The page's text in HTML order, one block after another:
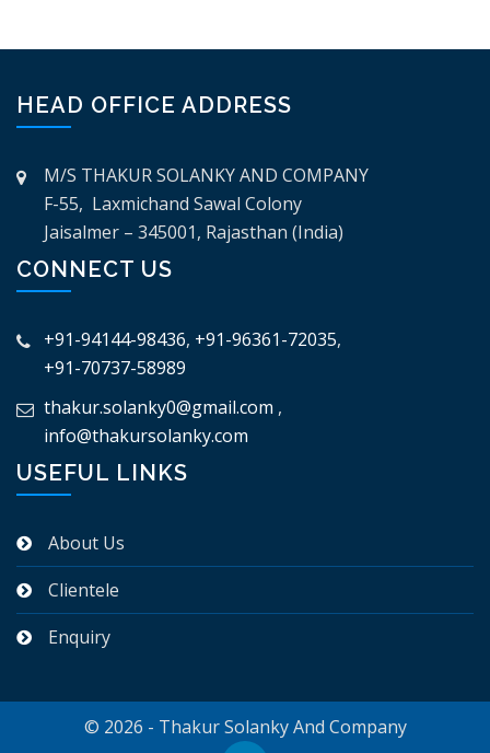
HEAD OFFICE ADDRESS
M/S THAKUR SOLANKY AND COMPANY
F-55, Laxmichand Sawal Colony
Jaisalmer – 345001, Rajasthan (India)
CONNECT US
+91-94144-98436, +91-96361-72035,
+91-70737-58989
thakur.solanky0@gmail.com ,
info@thakursolanky.com
USEFUL LINKS
About Us
Clientele
Enquiry
© 2026 - Thakur Solanky And Company